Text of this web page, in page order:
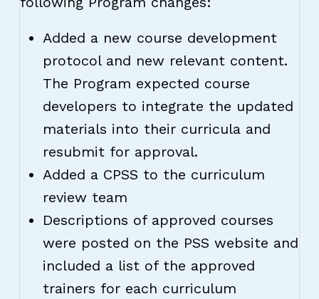
Added a new course development
protocol and new relevant content.
The Program expected course
developers to integrate the updated
materials into their curricula and
resubmit for approval.
Added a CPSS to the curriculum
review team
Descriptions of approved courses
were posted on the PSS website and
included a list of the approved
trainers for each curriculum